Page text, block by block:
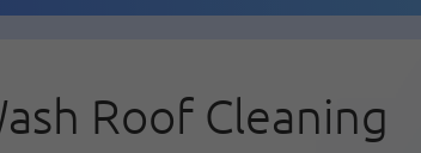
Roof Cleaning